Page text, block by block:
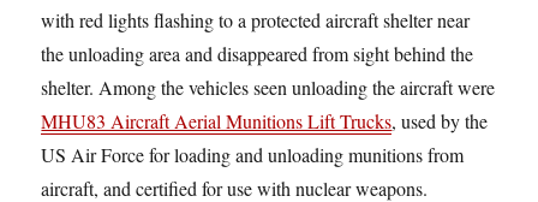
with red lights flashing to a protected aircraft shelter near
the unloading area and disappeared from sight behind the
shelter. Among the vehicles seen unloading the aircraft were
MHU83 Aircraft Aerial Munitions Lift Trucks, used by the
US Air Force for loading and unloading munitions from
aircraft, and certified for use with nuclear weapons.